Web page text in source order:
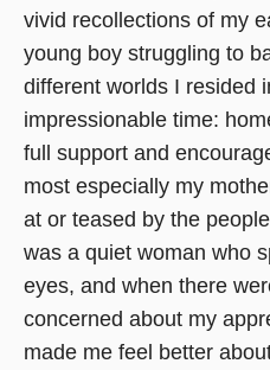
vivid recollections of my
young boy struggling to
different worlds I resided
impressionable time:
full support and
most especially my
at or teased by the
was a quiet woman who
eyes, and when there
concerned about my
made me feel better